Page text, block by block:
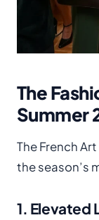
The
Summer
The French
the season’s
1. Elevated